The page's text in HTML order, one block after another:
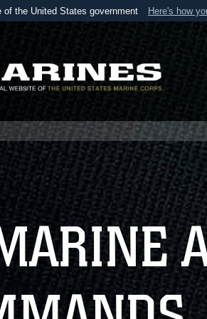
of the United States government Here's how
belongs to an official U.S. Department